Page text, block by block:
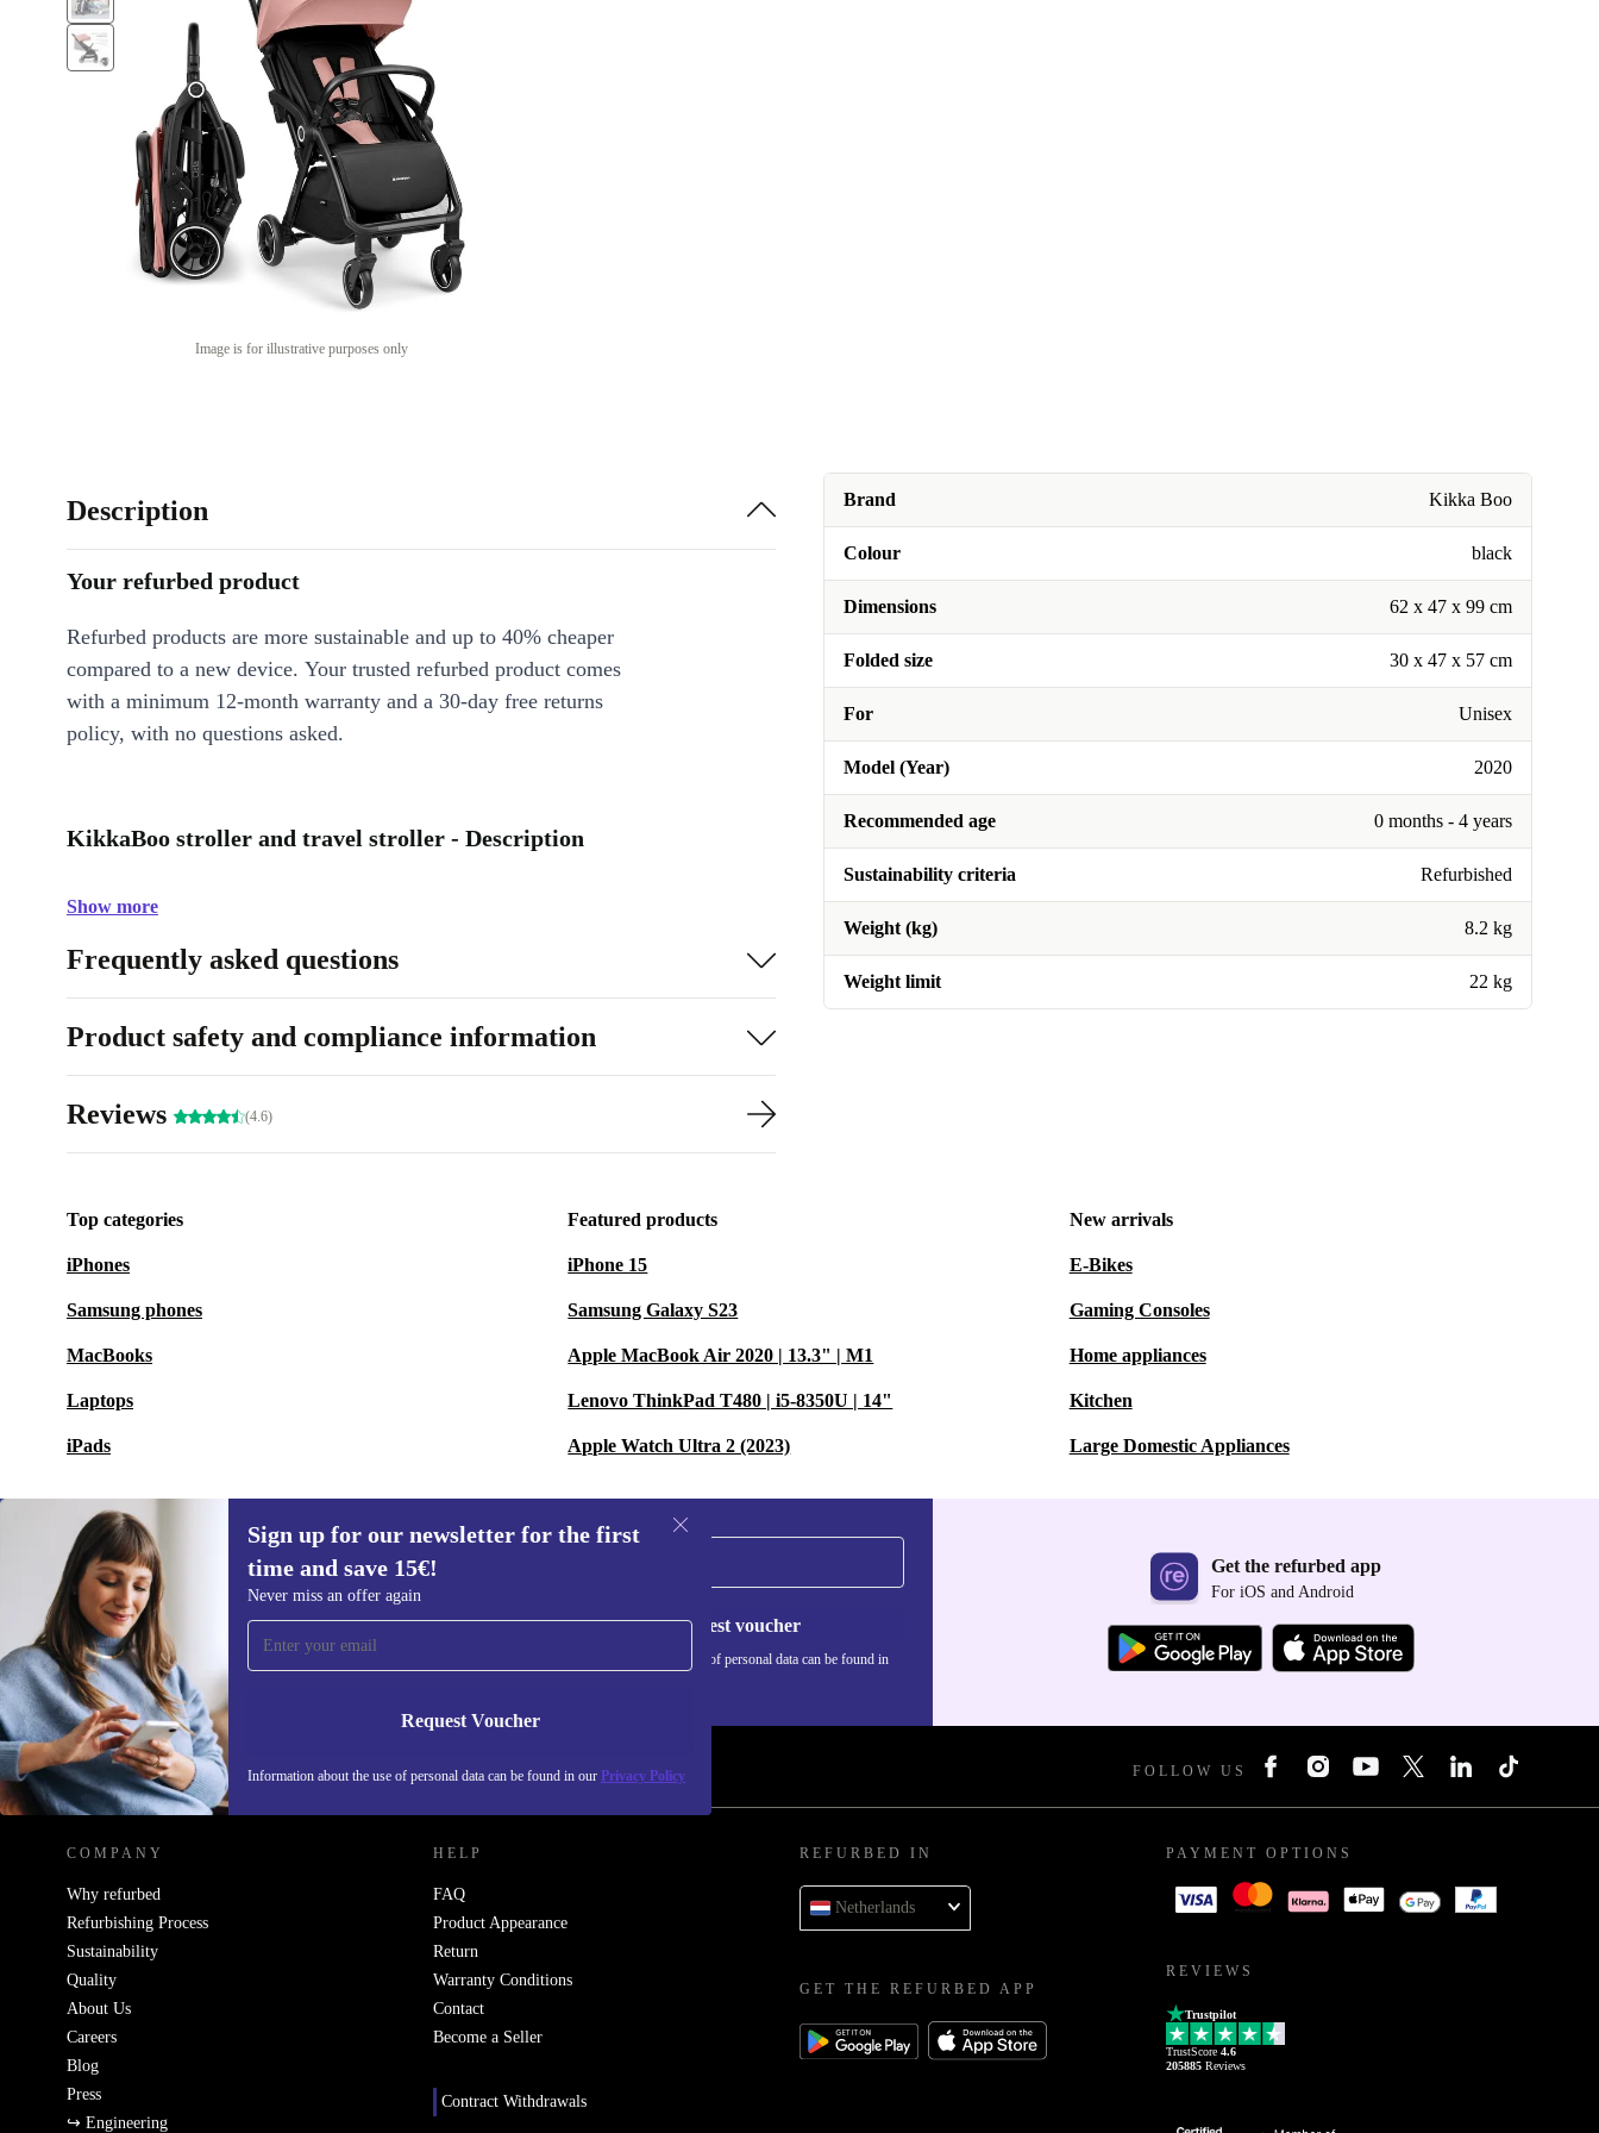
Image is for illustrative purposes only
Brand Kikka Boo
Colour black
Dimensions 62 x 47 x 99 cm
Folded size 30 x 47 x 57 cm
For Unisex
Model (Year) 2020
Recommended age 0 months - 4 years
Sustainability criteria Refurbished
Weight (kg) 8.2 kg
Weight limit 22 kg
Description
Your refurbed product
Refurbed products are more sustainable and up to 40% cheaper
compared to a new device. Your trusted refurbed product comes
with a minimum 12-month warranty and a 30-day free returns
policy, with no questions asked.
KikkaBoo stroller and travel stroller - Description
Show more
Frequently asked questions
Product safety and compliance information
Reviews (4.6)
Top categories
iPhones
Samsung phones
MacBooks
Laptops
iPads
Featured products
iPhone 15
Samsung Galaxy S23
Apple MacBook Air 2020 | 13.3" | M1
Lenovo ThinkPad T480 | i5-8350U | 14"
Apple Watch Ultra 2 (2023)
New arrivals
E-Bikes
Gaming Consoles
Home appliances
Kitchen
Large Domestic Appliances
Sign up for our newsletter for the first
time and save 15€!
Never miss an offer again
Request Voucher
Information about the use of personal data can be found in our Privacy Policy
Sign up for our newsletter for the first
time and save 15€!
Never miss an offer again.
Request voucher
Information about the use of personal data can be found in
Get the refurbed app
For iOS and Android
REFURBED NETHERLANDS - RETHINK NEW. FOLLOW US
COMPANY
Why refurbed
Refurbishing Process
Sustainability
Quality
About Us
Careers
Blog
Press
↪ Engineering
HELP
FAQ
Product Appearance
Return
Warranty Conditions
Contact
Become a Seller
Contract Withdrawals
REFURBED IN
Netherlands
GET THE REFURBED APP
PAYMENT OPTIONS
REVIEWS
Trustpilot
TrustScore 4.6
205885 Reviews